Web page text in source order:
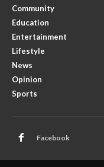
Community
Education
Entertainment
Lifestyle
News
Opinion
Sports
Facebook